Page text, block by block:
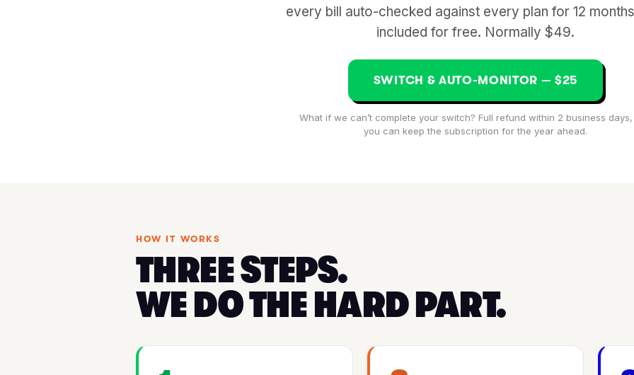
every bill auto-checked against every plan for 12
included for free. Normally $49.
SWITCH & AUTO-MONITOR — $25
What if we can’t complete your switch? Full refund within 2 business
you can keep the subscription for the year ahead.
HOW IT WORKS
THREE STEPS.
WE DO THE HARD PART.